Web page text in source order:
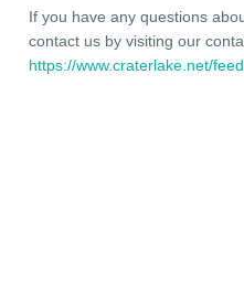
If you have any questions
contact us by visiting our
https://www.craterlake.net/